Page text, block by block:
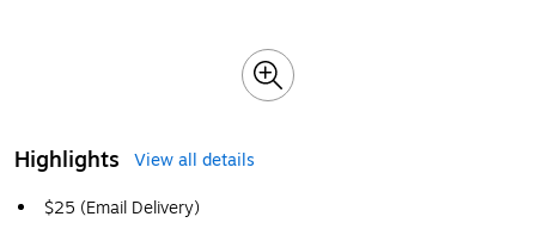
Highlights
View all details
$25 (Email Delivery)